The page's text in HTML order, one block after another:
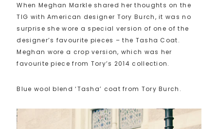
When Meghan Markle shared her thoughts on the
TIG with American designer Tory Burch, it was no
surprise she wore a special version of one of the
designer’s favourite pieces – the Tasha Coat.
Meghan wore a crop version, which was her
favourite piece from Tory’s 2014 collection.
Blue wool blend ‘Tasha’ coat from Tory Burch.